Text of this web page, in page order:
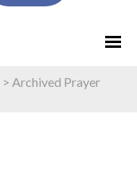
> Archived Prayer